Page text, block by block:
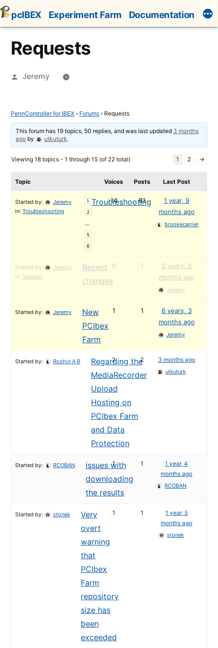
Skip
to
content
pcIBEX Experiment Farm Documentation
Requests
Posted
Jeremy
PennController for IBEX › Forums › Requests
This forum has 19 topics, 50 replies, and was last updated 3 months
ago by utkuturk.
Viewing 18 topics - 1 through 15 (of 22 total) 1 2 →
Topic Voices Posts Last Post
Troubleshooting
1
2
…
5
6
Started by:
Jeremy
in: Troubleshooting
14 81
1 year, 9
months ago
brookecarrier
Recent
changes
Started by:
Jeremy
in: Support
0 1
2 years, 8
months ago
Jeremy
New
PCIbex
Farm
Started by: Jeremy 1 1
6 years, 3
months ago
Jeremy
Regarding the
MediaRecorder
Upload
Hosting on
PCIbex Farm
and Data
Protection
Started by: Roshin A R 2 2 3 months ago
utkuturk
issues with
downloading
the results
Started by: RCOBAN 1 1
1 year, 4
months ago
RCOBAN
Very
overt
warning
that
PCIbex
Farm
repository
size has
been
exceeded
Started by: stonek 1 1
1 year, 5
months ago
stonek